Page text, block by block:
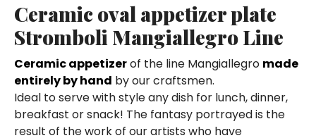
Ceramic oval appetizer plate
Stromboli Mangiallegro Line
Ceramic appetizerof the line Mangiallegro made
entirely by hand by our craftsmen.
Ideal to serve with style any dish for lunch, dinner,
breakfast or snack! The fantasy portrayed is the
result of the work of our artists who have